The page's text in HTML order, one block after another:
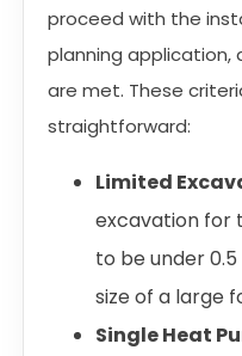
proceed with the
planning application,
are met. These
straightforward:
Limited
excavation for
to be under
size of a large
Single Heat